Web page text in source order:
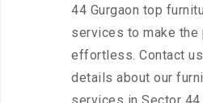
44 Gurgaon top
services to make the
effortless. Contact
details about our